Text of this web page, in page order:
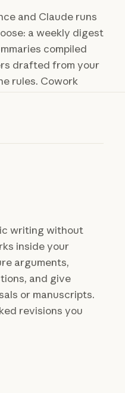
and Claude runs
a weekly digest
compiled
drafted from your
rules. Cowork
writing without
inside your
arguments,
and give
or manuscripts.
revisions you